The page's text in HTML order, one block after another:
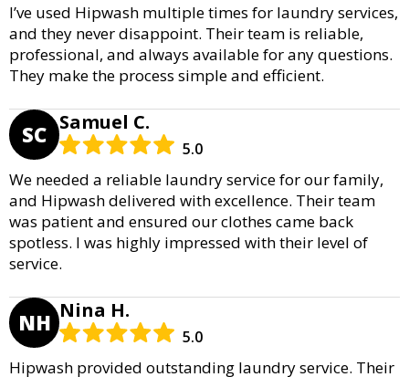
I’ve used Hipwash multiple times for laundry services,
and they never disappoint. Their team is reliable,
professional, and always available for any questions.
They make the process simple and efficient.
SC Samuel C.
5.0
We needed a reliable laundry service for our family,
and Hipwash delivered with excellence. Their team
was patient and ensured our clothes came back
spotless. I was highly impressed with their level of
service.
NH Nina H.
5.0
Hipwash provided outstanding laundry service. Their